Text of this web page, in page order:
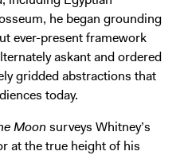
he began grounding
ever-present framework
askant and ordered
gridded abstractions that
today.
Moon surveys Whitney’s
at the true height of his